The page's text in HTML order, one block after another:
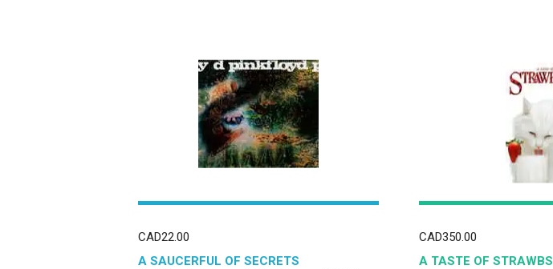
CAD22.00
A SAUCERFUL OF SECRETS
CAD350.00
A TASTE OF STRAWBS